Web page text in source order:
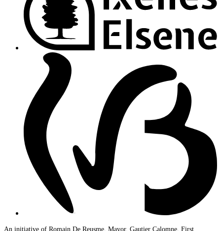
An initiative of Romain De Reusme, Mayor, Gautier Calomne, First